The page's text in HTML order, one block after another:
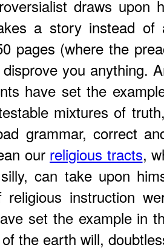
draws upon
a story instead
pages (where the
you anything.
have set the
mixtures of
grammar, correct
our religious tracts,
can take upon
religious instruction
set the example in
the earth will,